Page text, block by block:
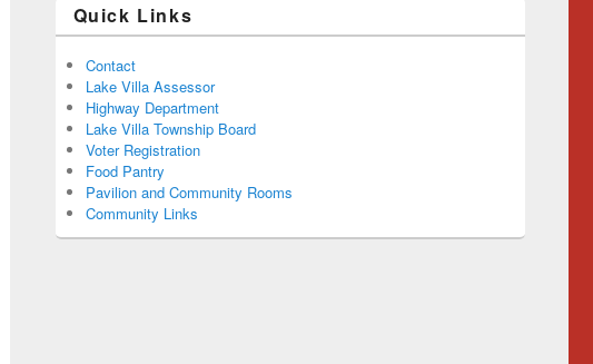
Quick Links
Contact
Lake Villa Assessor
Highway Department
Lake Villa Township Board
Voter Registration
Food Pantry
Pavilion and Community Rooms
Community Links